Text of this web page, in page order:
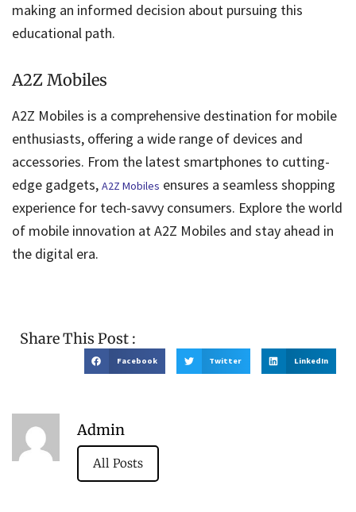
making an informed decision about pursuing this
educational path.
A2Z Mobiles
A2Z Mobiles is a comprehensive destination for mobile
enthusiasts, offering a wide range of devices and
accessories. From the latest smartphones to cutting-
edge gadgets, A2Z Mobiles ensures a seamless shopping
experience for tech-savvy consumers. Explore the world
of mobile innovation at A2Z Mobiles and stay ahead in
the digital era.
Share This Post :
Facebook Twitter LinkedIn
Admin
All Posts